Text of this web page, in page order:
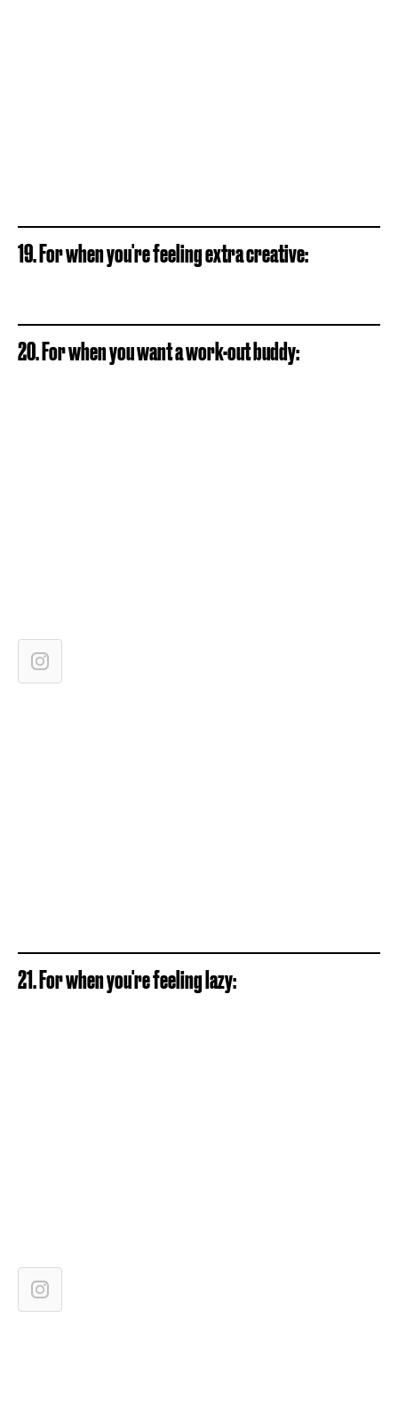
19. For when you're feeling extra creative:
20. For when you want a work-out buddy:
21. For when you're feeling lazy: